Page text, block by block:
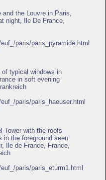
the Louvre in Paris,
night, Ile De France,
paris/paris_pyramide.html
of typical windows in
in soft evening
paris/paris_haeuser.html
Tower with the roofs
in the foreground seen
Ile de France, France,
paris/paris_eturm1.html